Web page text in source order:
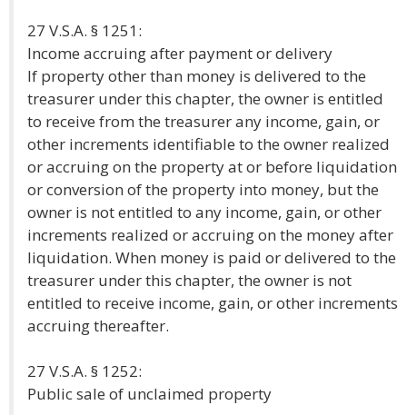
27 V.S.A. § 1251:
Income accruing after payment or delivery
If property other than money is delivered to the
treasurer under this chapter, the owner is entitled
to receive from the treasurer any income, gain, or
other increments identifiable to the owner realized
or accruing on the property at or before liquidation
or conversion of the property into money, but the
owner is not entitled to any income, gain, or other
increments realized or accruing on the money after
liquidation. When money is paid or delivered to the
treasurer under this chapter, the owner is not
entitled to receive income, gain, or other increments
accruing thereafter.
27 V.S.A. § 1252:
Public sale of unclaimed property